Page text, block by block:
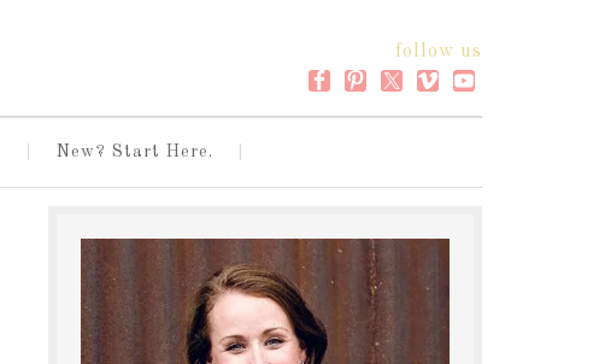
follow us
New? Start Here.